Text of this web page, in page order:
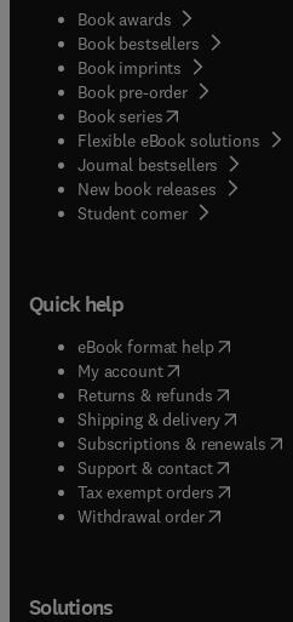
Book awards
Book bestsellers
Book imprints
Book pre-order
Book series(opens in new
Flexible eBook solutions
Journal bestsellers
New book releases
Student corner( opens in
Quick help
eBook format help( opens in
My account( opens in new
Returns & refunds( opens in
Shipping & delivery(opens in
Subscriptions & renewals(
Support & contact( opens in
Tax exempt orders( opens in
Withdrawal order
Solutions